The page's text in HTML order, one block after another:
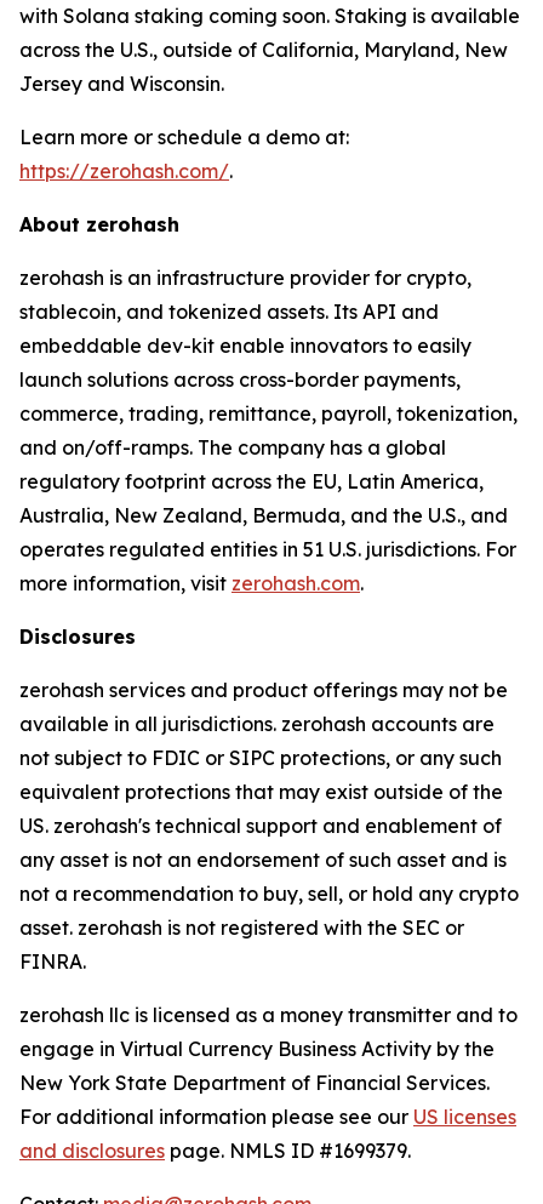
with Solana staking coming soon. Staking is available
across the U.S., outside of California, Maryland, New
Jersey and Wisconsin.
Learn more or schedule a demo at:
https://zerohash.com/.
About zerohash
zerohash is an infrastructure provider for crypto,
stablecoin, and tokenized assets. Its API and
embeddable dev-kit enable innovators to easily
launch solutions across cross-border payments,
commerce, trading, remittance, payroll, tokenization,
and on/off-ramps. The company has a global
regulatory footprint across the EU, Latin America,
Australia, New Zealand, Bermuda, and the U.S., and
operates regulated entities in 51 U.S. jurisdictions. For
more information, visit zerohash.com.
Disclosures
zerohash services and product offerings may not be
available in all jurisdictions. zerohash accounts are
not subject to FDIC or SIPC protections, or any such
equivalent protections that may exist outside of the
US. zerohash's technical support and enablement of
any asset is not an endorsement of such asset and is
not a recommendation to buy, sell, or hold any crypto
asset. zerohash is not registered with the SEC or
FINRA.
zerohash llc is licensed as a money transmitter and to
engage in Virtual Currency Business Activity by the
New York State Department of Financial Services.
For additional information please see our US licenses
and disclosures page. NMLS ID #1699379.